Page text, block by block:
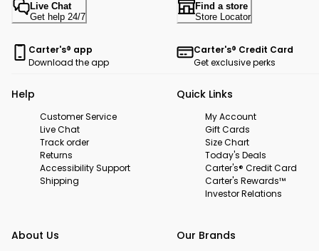
Live Chat
Get help 24/7
Find a store
Store Locator
Carter's® app
Download the app
Carter's® Credit Card
Get exclusive perks
Help
Customer Service
Live Chat
Track order
Returns
Accessibility Support
Shipping
Quick Links
My Account
Gift Cards
Size Chart
Today's Deals
Carter's® Credit Card
Carter's Rewards™
Investor Relations
About Us Our Brands